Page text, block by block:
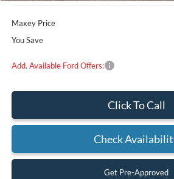
Maxey Price
You Save
Add. Available Ford Offers:
Click To Call
Check
Get Pre-Approved